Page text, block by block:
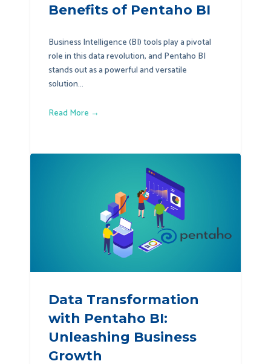
Benefits of Pentaho BI
Business Intelligence (BI) tools play a pivotal
role in this data revolution, and Pentaho BI
stands out as a powerful and versatile
solution...
Read More →
Data Transformation
with Pentaho BI:
Unleashing Business
Growth